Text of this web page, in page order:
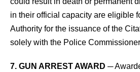
in their official capacity are eligible
Authority for the issuance of the
solely with the Police
7. GUN ARREST AWARD ─